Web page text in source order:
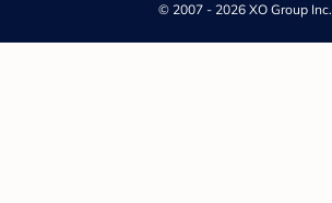
© 2007 - 2026 XO Group Inc.